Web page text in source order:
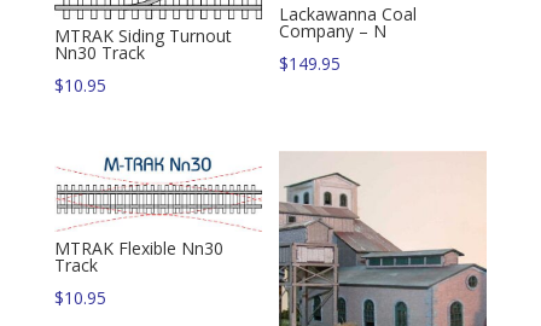
MTRAK Siding Turnout
Nn30 Track
$10.95
Lackawanna Coal
Company – N
$149.95
MTRAK Flexible Nn30
Track
$10.95